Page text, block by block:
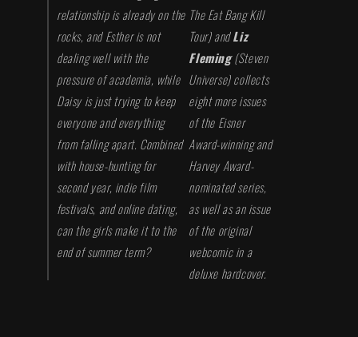
relationship is already on the
rocks, and Esther is not
dealing well with the
pressure of academia, while
Daisy is just trying to keep
everyone and everything
from falling apart. Combined
with house-hunting for
second year, indie film
festivals, and online dating,
can the girls make it to the
end of summer term?
The Eat Bang Kill
Tour) andLiz
Fleming(Steven
Universe) collects
eight more issues
of the Eisner
Award-winning and
Harvey Award-
nominated series,
as well as an issue
of the original
webcomic in a
deluxe hardcover.